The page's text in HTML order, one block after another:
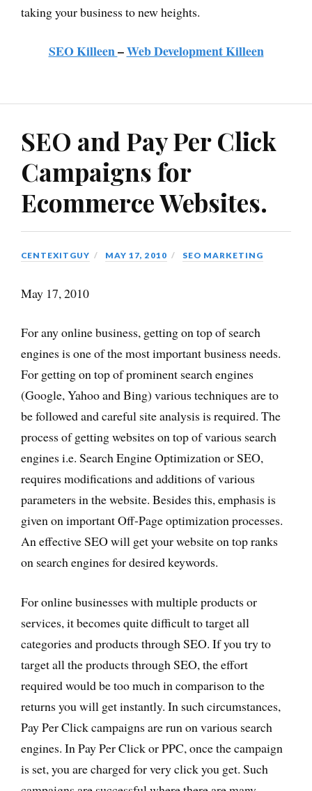
taking your business to new heights.
SEO Killeen–Web Development Killeen
SEO and Pay Per Click
Campaigns for
Ecommerce Websites.
CENTEXITGUY MAY 17, 2010 SEO MARKETING
May 17, 2010
For any online business, getting on top of search
engines is one of the most important business needs.
For getting on top of prominent search engines
(Google, Yahoo and Bing) various techniques are to
be followed and careful site analysis is required. The
process of getting websites on top of various search
engines i.e. Search Engine Optimization or SEO,
requires modifications and additions of various
parameters in the website. Besides this, emphasis is
given on important Off-Page optimization processes.
An effective SEO will get your website on top ranks
on search engines for desired keywords.
For online businesses with multiple products or
services, it becomes quite difficult to target all
categories and products through SEO. If you try to
target all the products through SEO, the effort
required would be too much in comparison to the
returns you will get instantly. In such circumstances,
Pay Per Click campaigns are run on various search
engines. In Pay Per Click or PPC, once the campaign
is set, you are charged for very click you get. Such